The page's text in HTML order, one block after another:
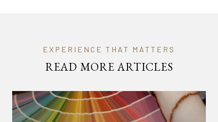
READ MORE ARTICLES